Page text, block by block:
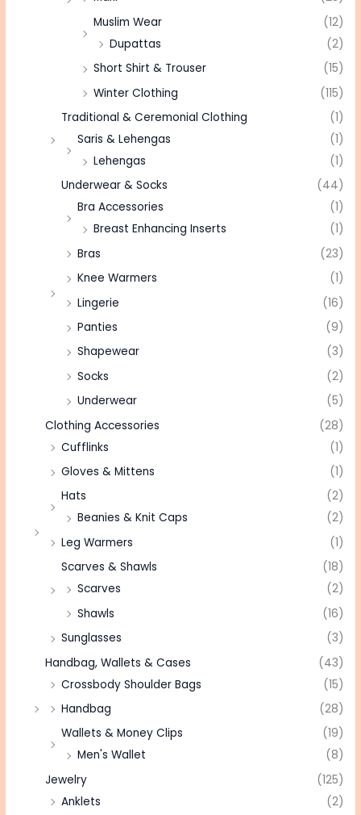
Muslim Wear
(12)
Dupattas
(2)
Short Shirt & Trouser
(15)
Winter Clothing
(115)
Traditional & Ceremonial Clothing
(1)
Saris & Lehengas
(1)
Lehengas
(1)
Underwear & Socks
(44)
Bra Accessories
(1)
Breast Enhancing Inserts
(1)
Bras
(23)
Knee Warmers
(1)
Lingerie
(16)
Panties
(9)
Shapewear
(3)
Socks
(2)
Underwear
(5)
Clothing Accessories
(28)
Cufflinks
(1)
Gloves & Mittens
(1)
Hats
(2)
Beanies & Knit Caps
(2)
Leg Warmers
(1)
Scarves & Shawls
(18)
Scarves
(2)
Shawls
(16)
Sunglasses
(3)
Handbag, Wallets & Cases
(43)
Crossbody Shoulder Bags
(15)
Handbag
(28)
Wallets & Money Clips
(19)
Men's Wallet
(8)
Jewelry
(125)
Anklets
(2)